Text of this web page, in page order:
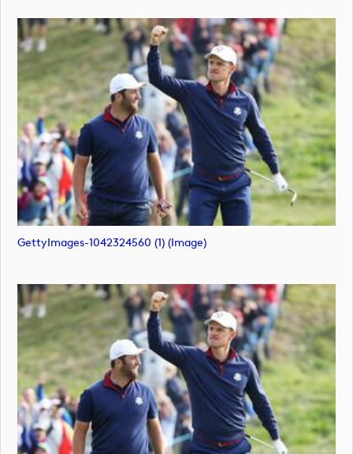
GettyImages-1042324560 (1) (image)